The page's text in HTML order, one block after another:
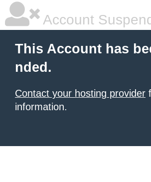
Account
This Account has
nded.
Contact your hosting provider
information.